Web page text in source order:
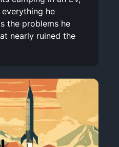
he
the problems he
nearly ruined the